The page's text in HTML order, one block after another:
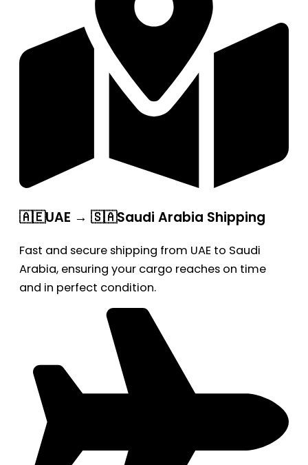
🇦🇪UAE → 🇸🇦Saudi Arabia Shipping
Fast and secure shipping from UAE to Saudi
Arabia, ensuring your cargo reaches on time
and in perfect condition.